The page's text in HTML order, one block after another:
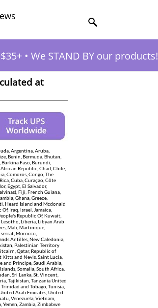
• We STAND BY our products!
at
Argentina, Aruba,
Benin, Bermuda, Bhutan,
Faso, Burundi,
Republic, Chad, Chile,
Comoros, Congo, The
Cuba, Curaçao, Côte
Egypt, El Salvador,
Fiji, French Guiana,
Ghana, Greece,
Heard Island and Mcdonald
Iraq, Israel, Jamaica,
Republic Of, Kuwait,
Liberia, Libyan Arab
Mali, Martinique,
Morocco,
Antilles, New Caledonia,
Palestinian Territory
Qatar, Republic of
Kitts and Nevis, Saint Lucia,
and Principe, Saudi Arabia,
Somalia, South Africa,
Sri Lanka, St. Vincent,
Tajikistan, Tanzania United
and Tobago, Tunisia,
Arab Emirates, United
Venezuela, Vietnam,
Zambia, Zimbabwe